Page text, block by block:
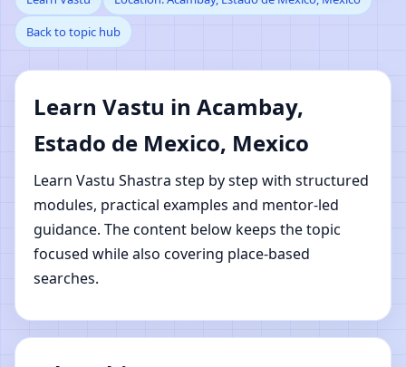
Estado de Mexico,
Mexico | Online Vastu
Shastra Learning
Back to topic hub
Learn Vastu in Acambay,
Estado de Mexico, Mexico
Learn Vastu Shastra step by step with structured
modules, practical examples and mentor-led
guidance. The content below keeps the topic
focused while also covering place-based
searches.